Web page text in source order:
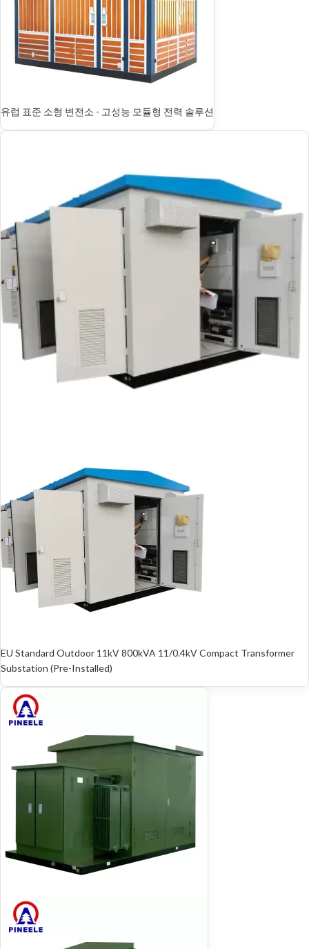
유럽 표준 소형 변전소 - 고성능 모듈형 전력 솔루션
EU Standard Outdoor 11kV 800kVA 11/0.4kV Compact Transformer
Substation (Pre-Installed)